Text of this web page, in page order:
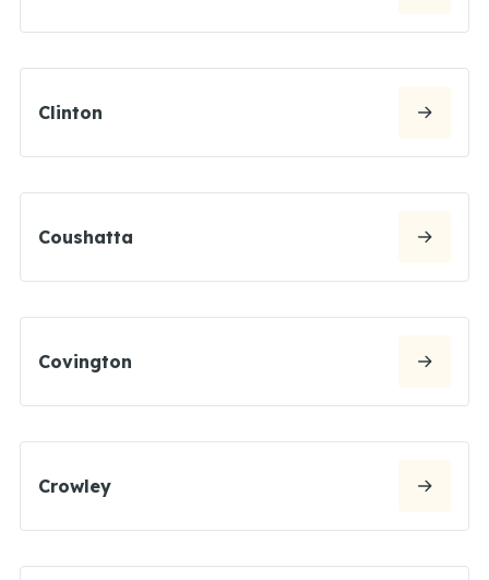
Clinton
Coushatta
Covington
Crowley